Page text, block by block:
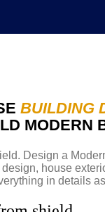
BUILDING
MODERN
Design a
house
in details